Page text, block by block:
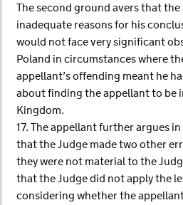
The second ground avers that the
inadequate reasons for his
would not face very significant
Poland in circumstances where
appellant’s offending meant he
about finding the appellant to be
Kingdom.
17. The appellant further argues
that the Judge made two other
they were not material to the
that the Judge did not apply the
considering whether the